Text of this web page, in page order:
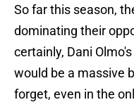
So far this season,
dominating their
certainly, Dani
would be a massive
forget, even in the